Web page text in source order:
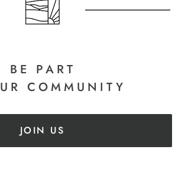
BE PART
COMMUNITY
JOIN US